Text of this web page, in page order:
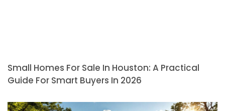
Small Homes For Sale In Houston: A Practical
Guide For Smart Buyers In 2026